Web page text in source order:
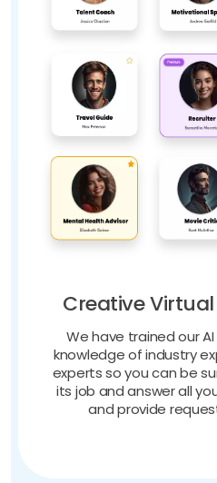
Creative
We have trained our
knowledge of industry
experts so you can be
its job and answer all
and provide